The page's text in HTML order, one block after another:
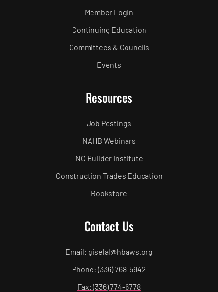
Member Login
Continuing Education
Committees & Councils
Events
Resources
Job Postings
NAHB Webinars
NC Builder Institute
Construction Trades Education
Bookstore
Contact Us
Email: giselal@hbaws.org
Phone: (336) 768-5942
Fax: (336) 774-6778